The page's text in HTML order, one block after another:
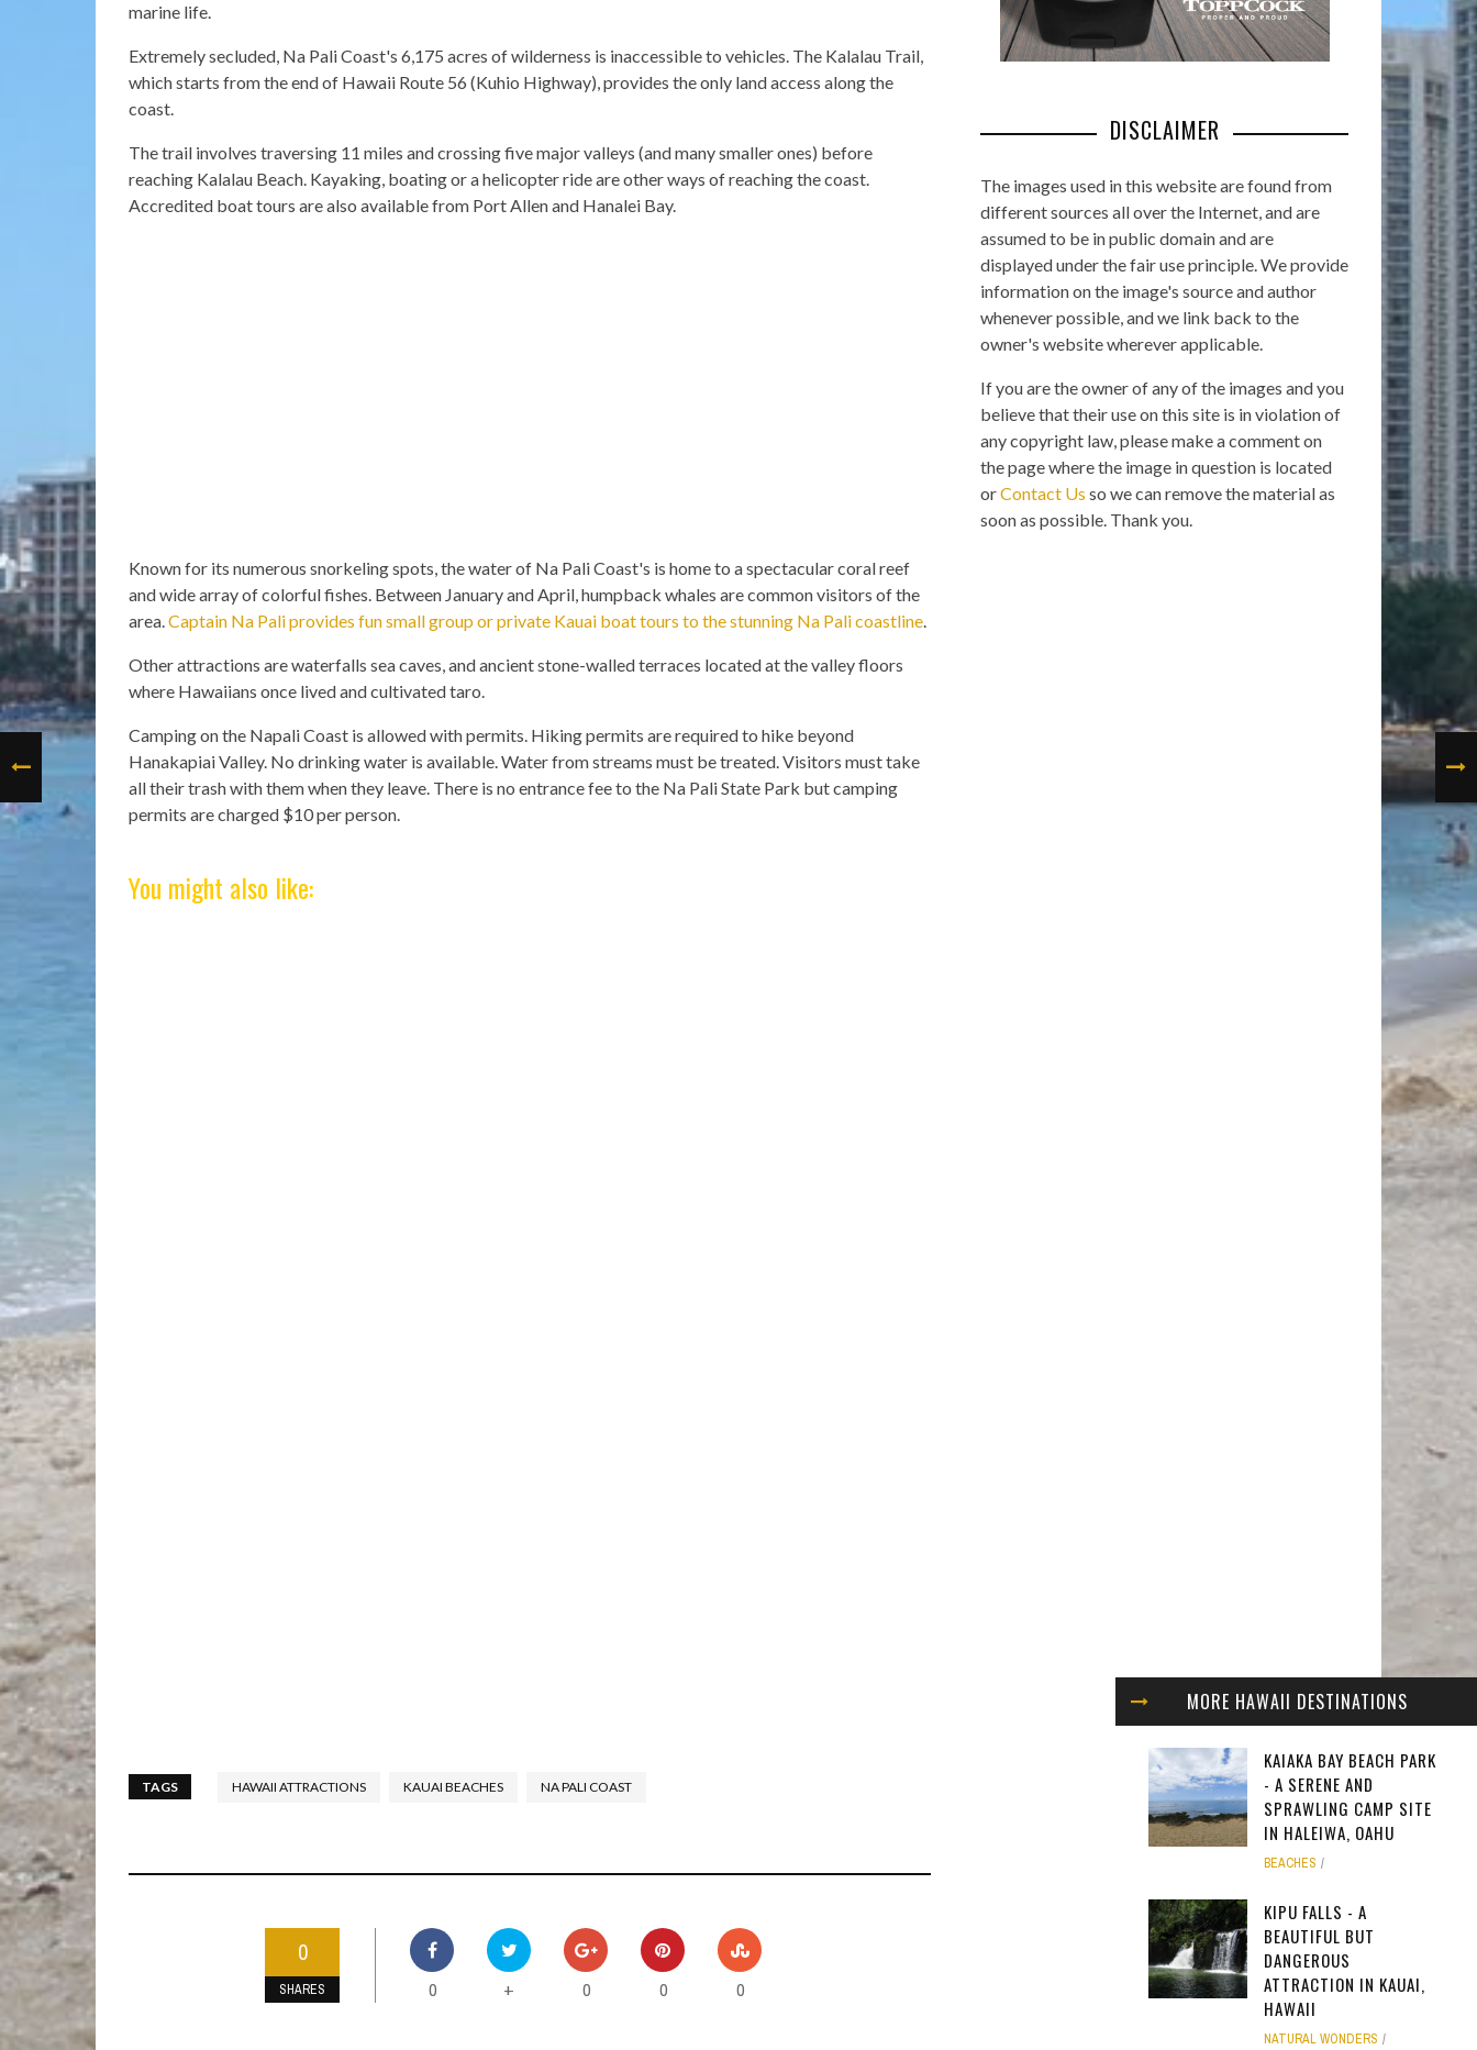
marine life.
Extremely secluded, Na Pali Coast's 6,175 acres of wilderness is inaccessible to vehicles. The Kalalau Trail,
which starts from the end of Hawaii Route 56 (Kuhio Highway), provides the only land access along the
coast.
The trail involves traversing 11 miles and crossing five major valleys (and many smaller ones) before
reaching Kalalau Beach. Kayaking, boating or a helicopter ride are other ways of reaching the coast.
Accredited boat tours are also available from Port Allen and Hanalei Bay.
Known for its numerous snorkeling spots, the water of Na Pali Coast's is home to a spectacular coral reef
and wide array of colorful fishes. Between January and April, humpback whales are common visitors of the
area.Captain Na Pali provides fun small group or private Kauai boat tours to the stunning Na Pali coastline.
Other attractions are waterfalls sea caves, and ancient stone-walled terraces located at the valley floors
where Hawaiians once lived and cultivated taro.
Camping on the Napali Coast is allowed with permits. Hiking permits are required to hike beyond
Hanakapiai Valley. No drinking water is available. Water from streams must be treated. Visitors must take
all their trash with them when they leave. There is no entrance fee to the Na Pali State Park but camping
permits are charged $10 per person.
You might also like:
TAGS HAWAII ATTRACTIONS KAUAI BEACHES NA PALI COAST
0
SHARES 0 + 0 0 0
MORE HAWAII DESTINATIONS
KAIAKA BAY BEACH PARK
- A SERENE AND
SPRAWLING CAMP SITE
IN HALEIWA, OAHU
BEACHES
KIPU FALLS - A
BEAUTIFUL BUT
DANGEROUS
ATTRACTION IN KAUAI,
HAWAII
NATURAL WONDERS
DISCLAIMER
The images used in this website are found from
different sources all over the Internet, and are
assumed to be in public domain and are
displayed under the fair use principle. We provide
information on the image's source and author
whenever possible, and we link back to the
owner's website wherever applicable.
If you are the owner of any of the images and you
believe that their use on this site is in violation of
any copyright law, please make a comment on
the page where the image in question is located
orContact Us so we can remove the material as
soon as possible. Thank you.